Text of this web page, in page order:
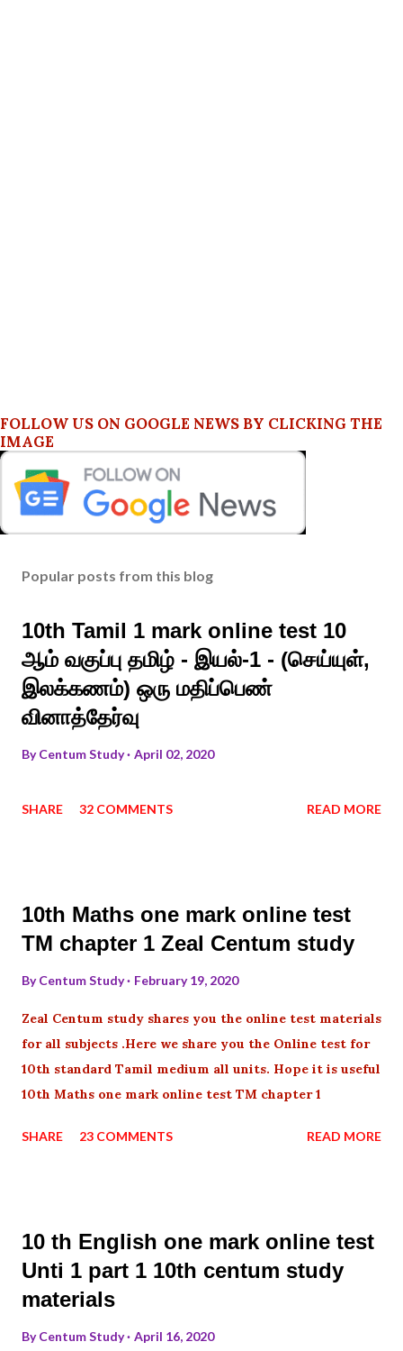
FOLLOW US ON GOOGLE NEWS BY CLICKING THE
IMAGE
Popular posts from this blog
10th Tamil 1 mark online test 10
ஆம் வகுப்பு தமிழ் - இயல்-1 - (செய்யுள்,
இலக்கணம்) ஒரு மதிப்பெண்
வினாத்தேர்வு
ByCentum Study April 02, 2020
SHARE 32 COMMENTS READ MORE
10th Maths one mark online test
TM chapter 1 Zeal Centum study
ByCentum Study February 19, 2020
Zeal Centum study shares you the online test materials
for all subjects .Here we share you the Online test for
10th standard Tamil medium all units. Hope it is useful
10th Maths one mark online test TM chapter 1
SHARE 23 COMMENTS READ MORE
10 th English one mark online test
Unti 1 part 1 10th centum study
materials
ByCentum Study April 16, 2020